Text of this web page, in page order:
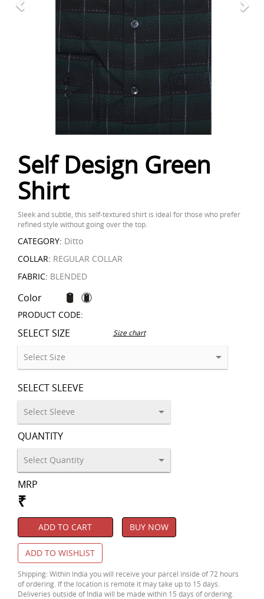
Self Design Green
Shirt
Sleek and subtle, this self-textured shirt is ideal for those who prefer
refined style without going over the top.
CATEGORY: Ditto
COLLAR: REGULAR COLLAR
FABRIC: BLENDED
Color
PRODUCT CODE:
SELECT SIZE Size chart
SELECT SLEEVE
QUANTITY
MRP
₹
ADD TO CART BUY NOW
ADD TO WISHLIST
Shipping: Within India you will receive your parcel inside of 72 hours
of ordering. If the location is remote it may take up to 15 days.
Deliveries outside of India will be made within 15 days of ordering.